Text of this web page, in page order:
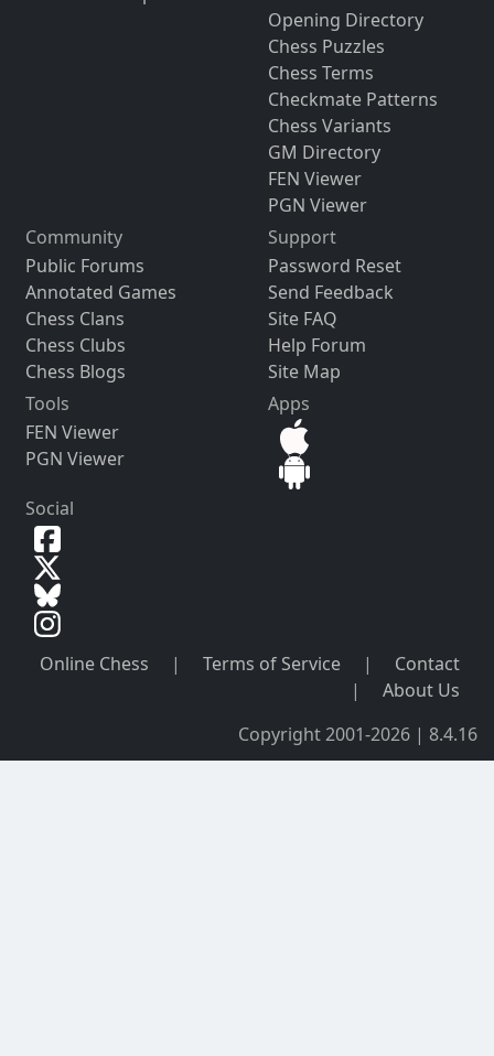
Opening Directory
Chess Puzzles
Chess Terms
Checkmate Patterns
Chess Variants
GM Directory
FEN Viewer
PGN Viewer
Community
Public Forums
Annotated Games
Chess Clans
Chess Clubs
Chess Blogs
Support
Password Reset
Send Feedback
Site FAQ
Help Forum
Site Map
Tools
FEN Viewer
PGN Viewer
Apps
Social
Online Chess | Terms of Service |
Contact
|
About Us
Copyright 2001-2026 | 8.4.16